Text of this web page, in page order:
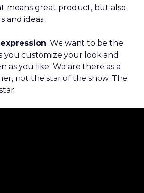
means great product, but also
and ideas.
. We want to be the
you customize your look and
as you like. We are there as a
not the star of the show. The